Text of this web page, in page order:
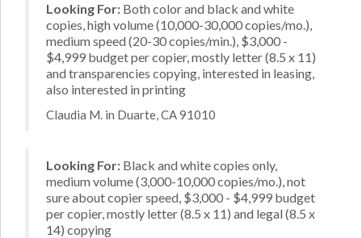
Looking For: Both color and black and white
copies, high volume (10,000-30,000 copies/mo.),
medium speed (20-30 copies/min.), $3,000 -
$4,999 budget per copier, mostly letter (8.5 x 11)
and transparencies copying, interested in leasing,
also interested in printing
Claudia M. in Duarte, CA 91010
Looking For: Black and white copies only,
medium volume (3,000-10,000 copies/mo.), not
sure about copier speed, $3,000 - $4,999 budget
per copier, mostly letter (8.5 x 11) and legal (8.5 x
14) copying